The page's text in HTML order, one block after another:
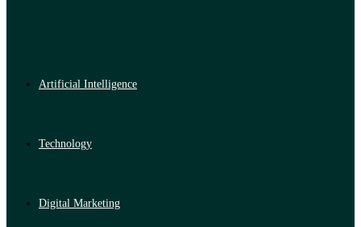
Artificial Intelligence
Technology
Digital Marketing